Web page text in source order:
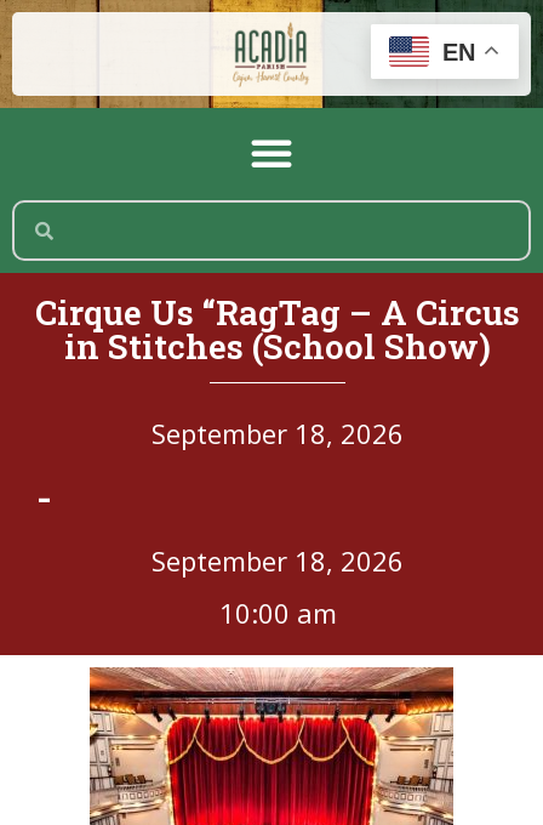
Cirque Us “RagTag – A Circus
in Stitches (School Show)
September 18, 2026
-
September 18, 2026
10:00 am
EN